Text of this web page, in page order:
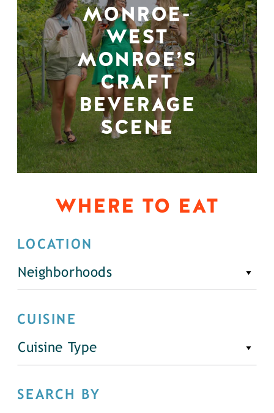
MONROE-
WEST
MONROE’S
CRAFT
BEVERAGE
SCENE
WHERE TO EAT
LOCATION
Neighborhoods
CUISINE
Cuisine Type
SEARCH BY